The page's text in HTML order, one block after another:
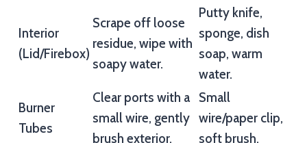
Interior
(Lid/Firebox)
Scrape off loose
residue, wipe with
soapy water.
Putty knife,
sponge, dish
soap, warm
water.
Burner
Tubes
Clear ports with a
small wire, gently
brush exterior.
Small
wire/paper clip,
soft brush.